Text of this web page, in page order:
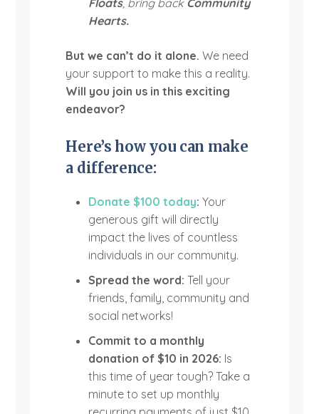
Floats, bring backCommunity
Hearts.
But we can’t do it alone. We need
your support to make this a reality.
Will you join us in this exciting
endeavor?
Here’s how you can make
a difference:
Donate $100 today: Your
generous gift will directly
impact the lives of countless
individuals in our community.
Spread the word:Tell your
friends, family, community and
social networks!
Commit to a monthly
donation of $10 in 2026: Is
this time of year tough? Take a
minute to set up monthly